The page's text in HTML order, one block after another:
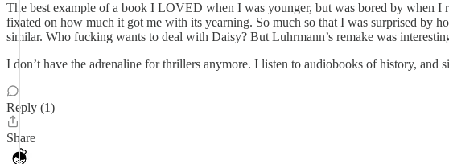
The best example of a book I LOVED when I was younger, but was bored by when I
fixated on how much it got me with its yearning. So much so that I was surprised by
similar. Who fucking wants to deal with Daisy? But Luhrmann’s remake was
I don’t have the adrenaline for thrillers anymore. I listen to audiobooks of history, and
Reply (1)
Share